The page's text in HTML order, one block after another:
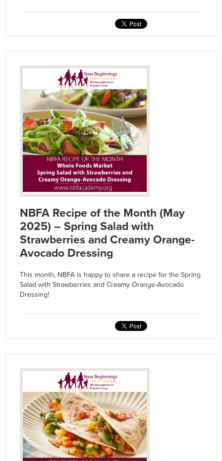
NBFA Recipe of the Month (May
2025) – Spring Salad with
Strawberries and Creamy Orange-
Avocado Dressing
This month, NBFA is happy to share a recipe for the Spring
Salad with Strawberries and Creamy Orange-Avocado
Dressing!